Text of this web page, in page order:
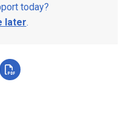
today?
later.